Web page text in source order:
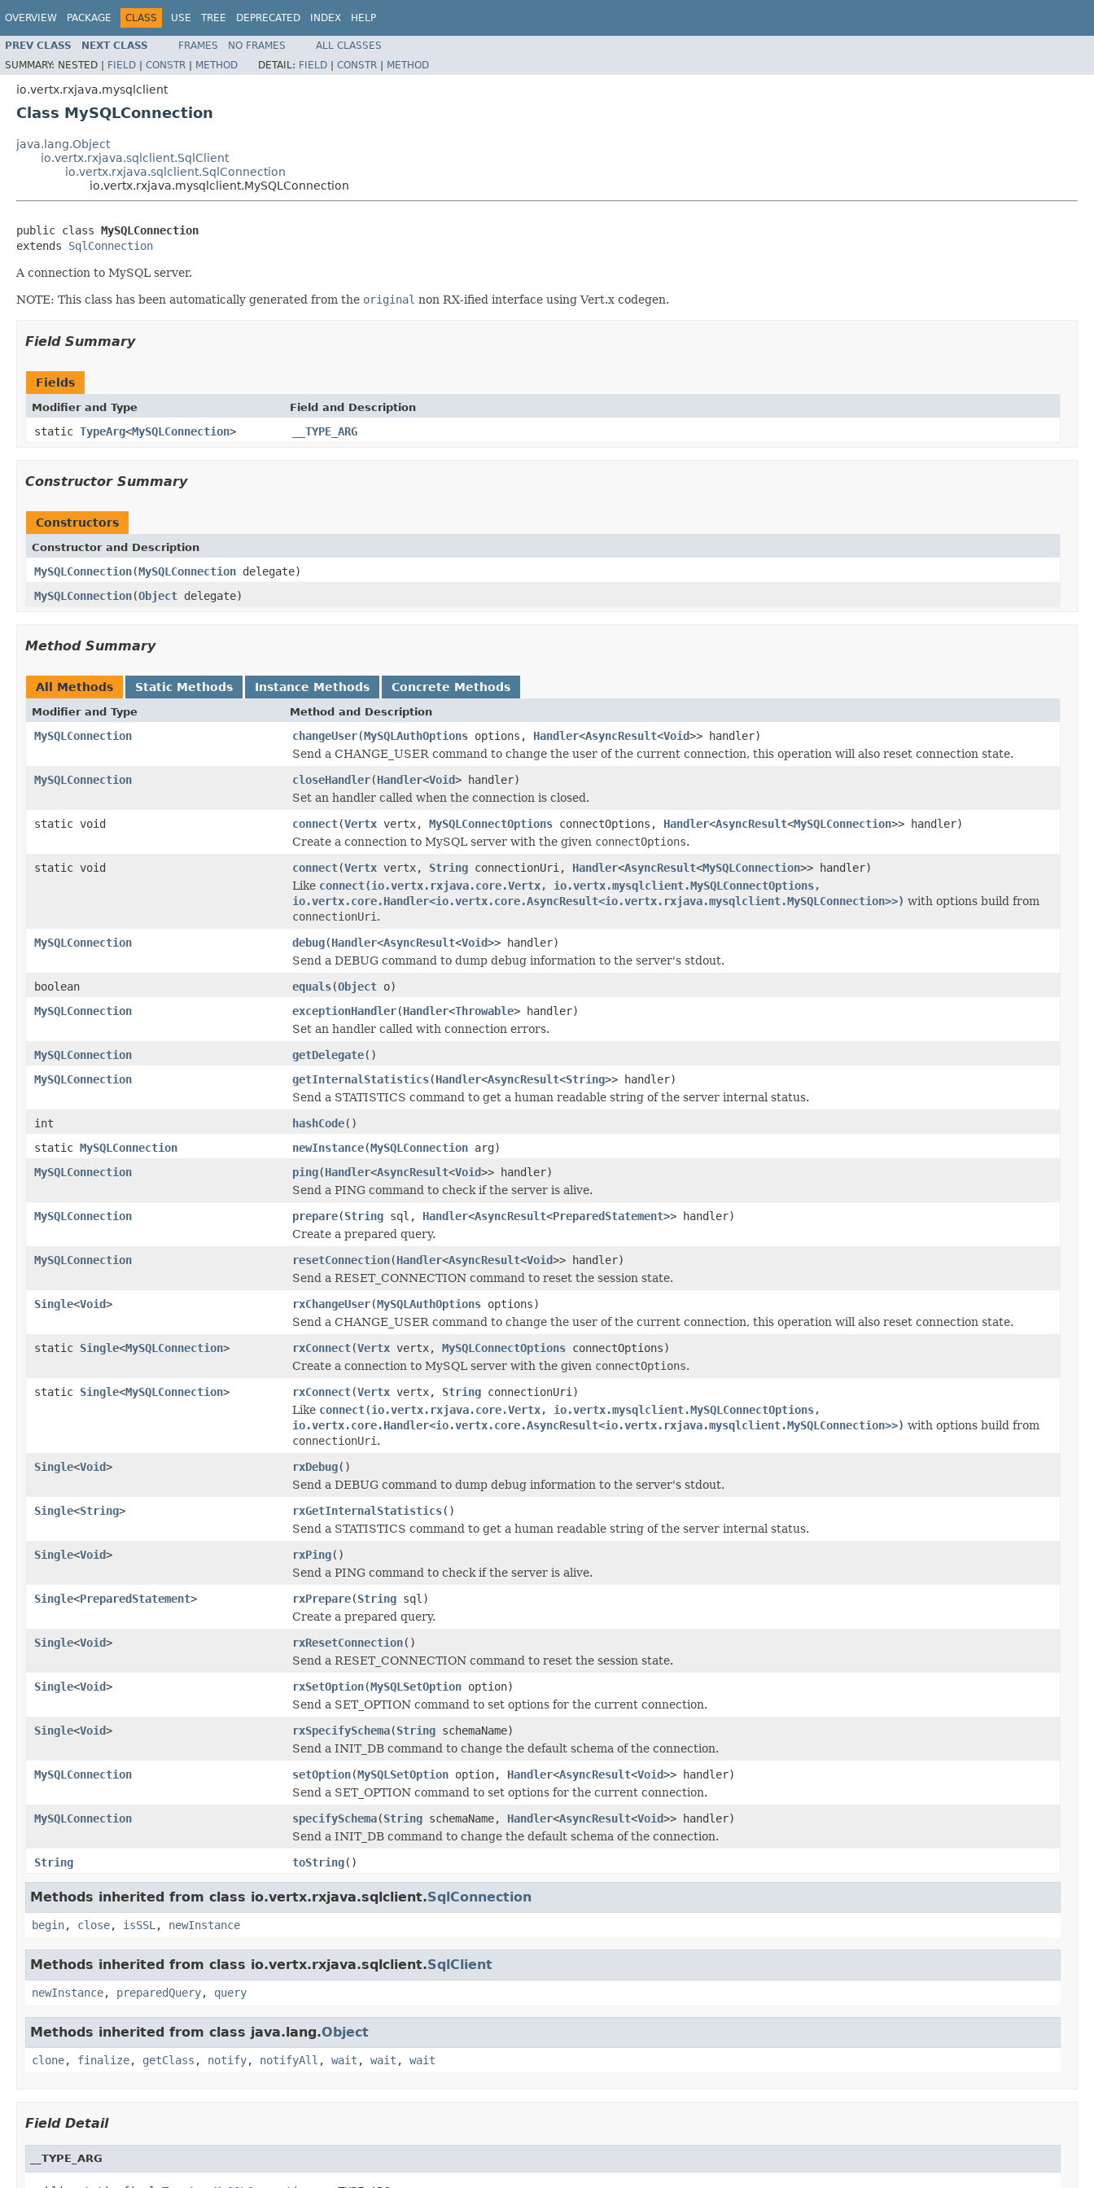
OVERVIEW PACKAGE CLASS USE TREE DEPRECATED INDEX HELP
PREV CLASS NEXT CLASS FRAMES NO FRAMES
ALL CLASSES
SUMMARY: NESTED | FIELD | CONSTR | METHOD DETAIL: FIELD | CONSTR | METHOD
io.vertx.rxjava.mysqlclient
Class MySQLConnection
java.lang.Object
io.vertx.rxjava.sqlclient.SqlClient
io.vertx.rxjava.sqlclient.SqlConnection
io.vertx.rxjava.mysqlclient.MySQLConnection
public class MySQLConnection
extends SqlConnection
A connection to MySQL server.
NOTE: This class has been automatically generated from the original non RX-ified interface using Vert.x codegen.
Field Summary
Fields
Modifier and Type Field and Description
static TypeArg<MySQLConnection> __TYPE_ARG
Constructor Summary
Constructors
Constructor and Description
MySQLConnection(MySQLConnection delegate)
MySQLConnection(Object delegate)
Method Summary
All Methods Static Methods Instance Methods Concrete Methods
Modifier and Type Method and Description
MySQLConnection changeUser(MySQLAuthOptions options, Handler<AsyncResult<Void>> handler)
Send a CHANGE_USER command to change the user of the current connection, this operation will also reset connection state.
MySQLConnection
closeHandler(Handler<Void> handler)
Set an handler called when the connection is closed.
static void
connect(Vertx vertx, MySQLConnectOptions connectOptions, Handler<AsyncResult<MySQLConnection>> handler)
Create a connection to MySQL server with the given connectOptions.
static void
connect(Vertx vertx, String connectionUri, Handler<AsyncResult<MySQLConnection>> handler)
Like connect(io.vertx.rxjava.core.Vertx, io.vertx.mysqlclient.MySQLConnectOptions,
io.vertx.core.Handler<io.vertx.core.AsyncResult<io.vertx.rxjava.mysqlclient.MySQLConnection>>) with options build from
connectionUri .
MySQLConnection
debug(Handler<AsyncResult<Void>> handler)
Send a DEBUG command to dump debug information to the server's stdout.
boolean
equals(Object o)
MySQLConnection
exceptionHandler(Handler<Throwable> handler)
Set an handler called with connection errors.
MySQLConnection
getDelegate()
MySQLConnection
getInternalStatistics(Handler<AsyncResult<String>> handler)
Send a STATISTICS command to get a human readable string of the server internal status.
int
hashCode()
static MySQLConnection newInstance(MySQLConnection arg)
MySQLConnection
ping(Handler<AsyncResult<Void>> handler)
Send a PING command to check if the server is alive.
MySQLConnection
prepare(String sql, Handler<AsyncResult<PreparedStatement>> handler)
Create a prepared query.
MySQLConnection
resetConnection(Handler<AsyncResult<Void>> handler)
Send a RESET_CONNECTION command to reset the session state.
Single<Void> rxChangeUser(MySQLAuthOptions options)
Send a CHANGE_USER command to change the user of the current connection, this operation will also reset connection state.
static Single<MySQLConnection> rxConnect(Vertx vertx, MySQLConnectOptions connectOptions)
Create a connection to MySQL server with the given connectOptions.
static Single<MySQLConnection> rxConnect(Vertx vertx, String connectionUri)
Like connect(io.vertx.rxjava.core.Vertx, io.vertx.mysqlclient.MySQLConnectOptions,
io.vertx.core.Handler<io.vertx.core.AsyncResult<io.vertx.rxjava.mysqlclient.MySQLConnection>>) with options build from
connectionUri .
Single<Void> rxDebug()
Send a DEBUG command to dump debug information to the server's stdout.
Single<String> rxGetInternalStatistics()
Send a STATISTICS command to get a human readable string of the server internal status.
Single<Void> rxPing()
Send a PING command to check if the server is alive.
Single<PreparedStatement> rxPrepare(String sql)
Create a prepared query.
Single<Void> rxResetConnection()
Send a RESET_CONNECTION command to reset the session state.
Single<Void> rxSetOption(MySQLSetOption option)
Send a SET_OPTION command to set options for the current connection.
Single<Void> rxSpecifySchema(String schemaName)
Send a INIT_DB command to change the default schema of the connection.
MySQLConnection
setOption(MySQLSetOption option, Handler<AsyncResult<Void>> handler)
Send a SET_OPTION command to set options for the current connection.
MySQLConnection
specifySchema(String schemaName, Handler<AsyncResult<Void>> handler)
Send a INIT_DB command to change the default schema of the connection.
String
toString()
Methods inherited from class io.vertx.rxjava.sqlclient.SqlConnection
begin, close, isSSL , newInstance
Methods inherited from class io.vertx.rxjava.sqlclient.SqlClient
newInstance, preparedQuery, query
Methods inherited from class java.lang.Object
clone, finalize, getClass , notify, notifyAll , wait , wait , wait
Field Detail
__TYPE_ARG